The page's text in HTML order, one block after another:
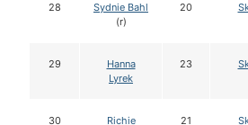
28
Sydnie Bahl
(r)
20
29
Hanna
Lyrek
23
30
Richie
21